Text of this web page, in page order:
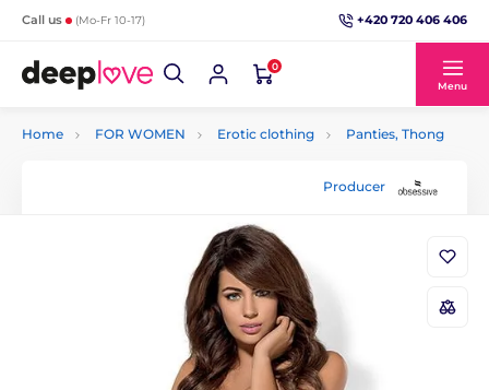
Call us (Mo-Fr 10-17) +420 720 406 406
0
Menu
Home FOR WOMEN Erotic clothing Panties, Thong
Producer